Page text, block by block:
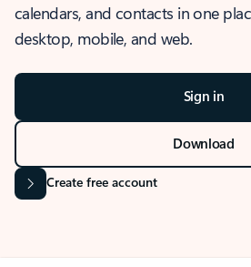
calendars, and contacts in one
desktop, mobile, and web.
Sign in
Download
Create free account